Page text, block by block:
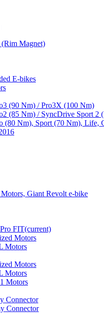
(Rim Magnet)
E-bikes
(90 Nm) / Pro3X (100 Nm)
(85 Nm) / SyncDrive Sport 2
(80 Nm), Sport (70 Nm), Life,
Giant Revolt e-bike
FIT(current)
Motors
Motors
Motors
Motors
Motors
Connector
Connector